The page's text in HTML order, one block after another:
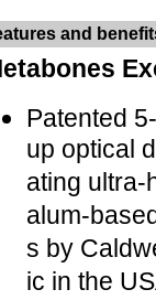
and
Patented
up optical
ating ultra-
alum-
s by
ic in the